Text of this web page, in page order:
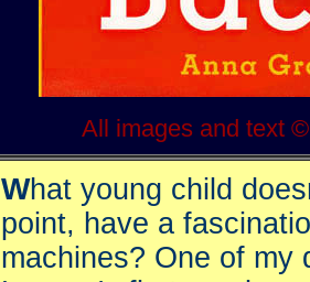
All images and text
What young child
point, have a
machines? One of my